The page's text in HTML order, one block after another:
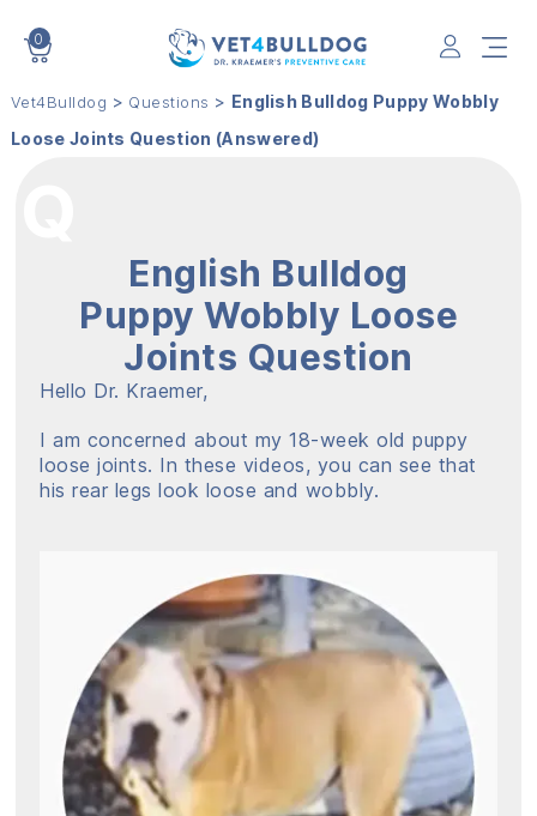
0
Vet4Bulldog > Questions > English Bulldog Puppy Wobbly
Loose Joints Question (Answered)
English Bulldog
Puppy Wobbly Loose
Joints Question
Hello Dr. Kraemer,
I am concerned about my 18-week old puppy
loose joints. In these videos, you can see that
his rear legs look loose and wobbly.